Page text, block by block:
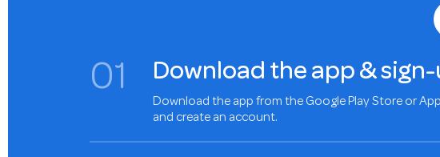
01 Download the app &
Download the app from the Google Play Store or
and create an account.